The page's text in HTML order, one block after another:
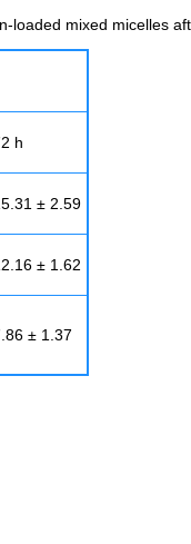
mixed micelles
h
± 2.59
± 1.62
± 1.37